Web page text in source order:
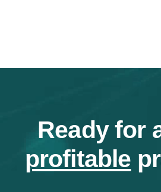
Ready for
profitable